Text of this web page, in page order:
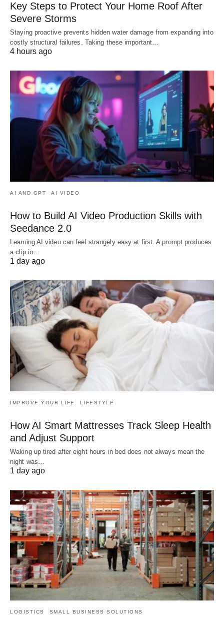
Key Steps to Protect Your Home Roof After
Severe Storms
Staying proactive prevents hidden water damage from expanding into
costly structural failures. Taking these important…
4 hours ago
AI AND GPT AI VIDEO
How to Build AI Video Production Skills with
Seedance 2.0
Learning AI video can feel strangely easy at first. A prompt produces
a clip in…
1 day ago
IMPROVE YOUR LIFE LIFESTYLE
How AI Smart Mattresses Track Sleep Health
and Adjust Support
Waking up tired after eight hours in bed does not always mean the
night was…
1 day ago
LOGISTICS SMALL BUSINESS SOLUTIONS